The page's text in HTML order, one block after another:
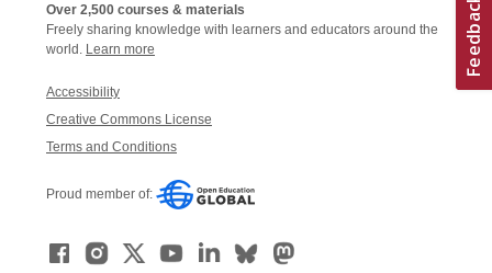
Over 2,500 courses & materials
Freely sharing knowledge with learners and educators around the
world. Learn more
Accessibility
Creative Commons License
Terms and Conditions
Proud member of: